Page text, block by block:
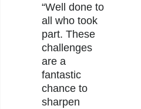
“Well done to
all who took
part. These
challenges
are a
fantastic
chance to
sharpen